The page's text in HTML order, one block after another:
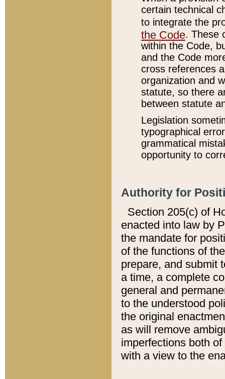
certain technical
to integrate the
the Code. These
within the Code,
and the Code
cross references
organization and
statute, so there
between statute
Legislation
typographical
grammatical
opportunity to
Authority for
Section 205(c) of
enacted into law by
the mandate for
of the functions of
prepare, and submit
a time, a complete
general and
to the understood
the original
as will remove
imperfections both
with a view to the